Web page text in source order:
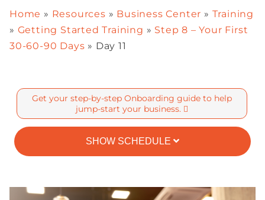
Home » Resources » Business Center » Training
» Getting Started Training » Step 8 – Your First
30-60-90 Days » Day 11
Get your step-by-step Onboarding guide to help
jump-start your business.
SHOW SCHEDULE